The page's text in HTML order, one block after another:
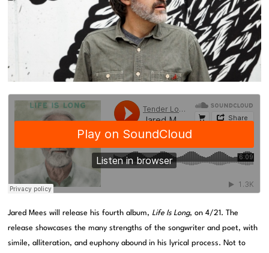
Jared Mees will release his fourth album,Life Is Long, on 4/21. The
release showcases the many strengths of the songwriter and poet, with
simile, alliteration, and euphony abound in his lyrical process. Not to